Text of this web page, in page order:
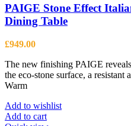
The
options
may
on
the
product
PAIGE Stone Effect
Dining Table
£949.00
The new finishing PAIGE
the eco-stone surface, a resistant
Warm
Add to wishlist
Add to cart